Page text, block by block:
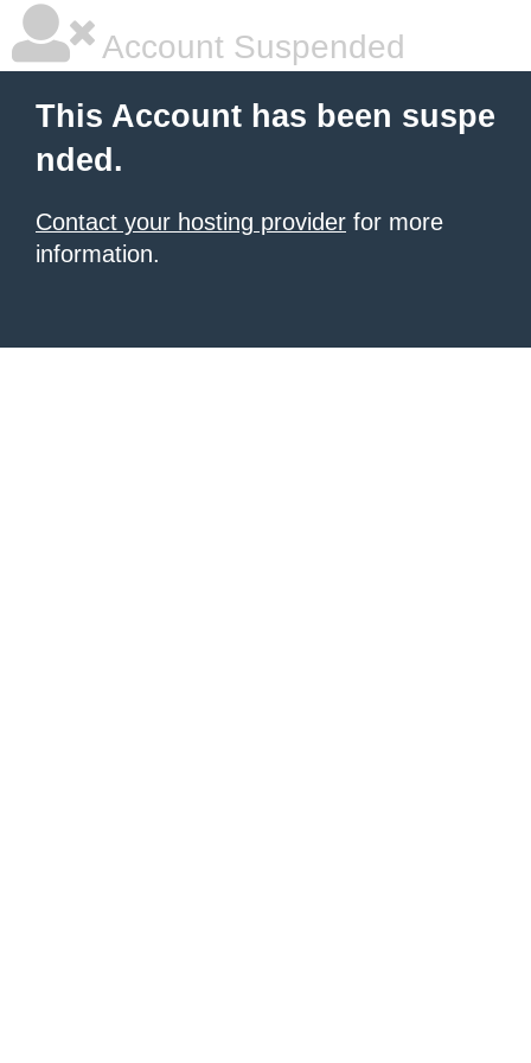
Account Suspended
This Account has been suspe
nded.
Contact your hosting provider for more
information.